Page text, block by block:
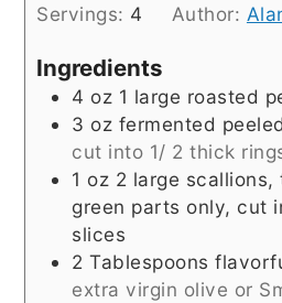
Servings: 4 Author:
Ingredients
4 oz 1 large roasted
3 oz fermented
cut into 1/ 2 thick
1 oz 2 large
green parts only, cut
slices
2 Tablespoons
extra virgin olive or